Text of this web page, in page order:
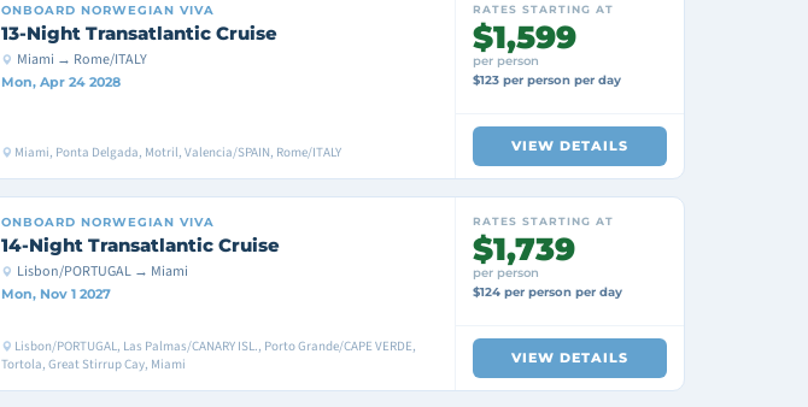
ONBOARD NORWEGIAN VIVA
13-Night Transatlantic Cruise
Miami → Rome/ITALY
Mon, Apr 24 2028
Miami, Ponta Delgada, Motril, Valencia/SPAIN, Rome/ITALY
RATES STARTING AT
$1,599
per person
$123 per person per day
VIEW DETAILS
ONBOARD NORWEGIAN VIVA
14-Night Transatlantic Cruise
Lisbon/PORTUGAL → Miami
Mon, Nov 1 2027
Lisbon/PORTUGAL, Las Palmas/CANARY ISL., Porto Grande/CAPE VERDE,
Tortola, Great Stirrup Cay, Miami
RATES STARTING AT
$1,739
per person
$124 per person per day
VIEW DETAILS